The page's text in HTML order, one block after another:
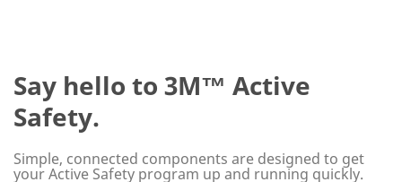
Say hello to 3M™ Active
Safety.
Simple, connected components are designed to get
your Active Safety program up and running quickly.